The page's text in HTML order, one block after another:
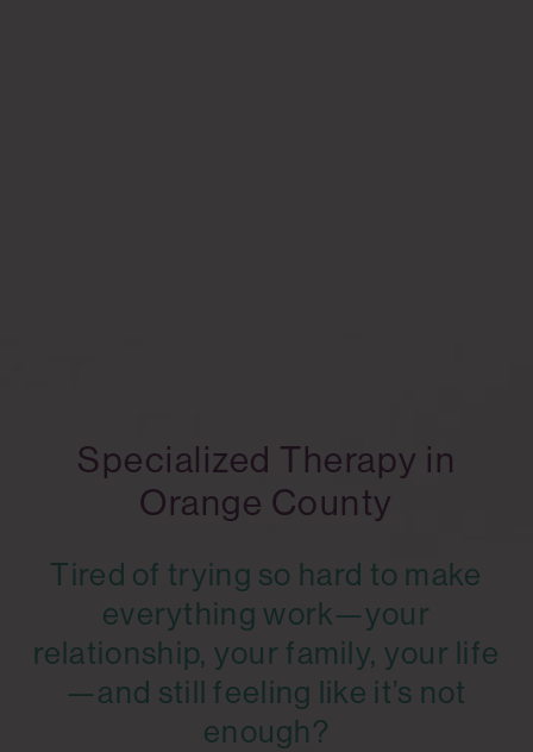
Specialized Therapy in
Orange County
Tired of trying so hard to make
everything work—your
relationship, your family, your life
—and still feeling like it’s not
enough?